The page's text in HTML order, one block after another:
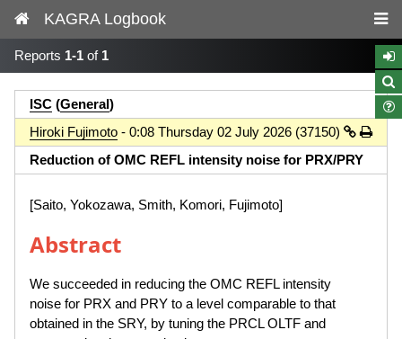
KAGRA Logbook
Reports 1-1 of 1
ISC (General)
Hiroki Fujimoto - 0:08 Thursday 02 July 2026 (37150)
Reduction of OMC REFL intensity noise for PRX/PRY
[Saito, Yokozawa, Smith, Komori, Fujimoto]
Abstract
We succeeded in reducing the OMC REFL intensity
noise for PRX and PRY to a level comparable to that
obtained in the SRY, by tuning the PRCL OLTF and